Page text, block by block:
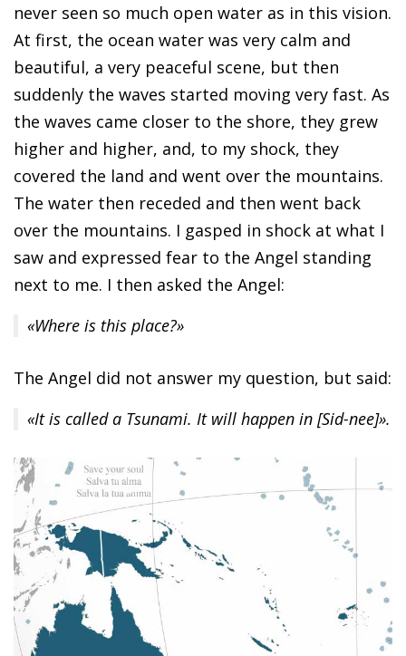
never seen so much open water as in this vision.
At first, the ocean water was very calm and
beautiful, a very peaceful scene, but then
suddenly the waves started moving very fast. As
the waves came closer to the shore, they grew
higher and higher, and, to my shock, they
covered the land and went over the mountains.
The water then receded and then went back
over the mountains. I gasped in shock at what I
saw and expressed fear to the Angel standing
next to me. I then asked the Angel:
«Where is this place?»
The Angel did not answer my question, but said:
«It is called a Tsunami. It will happen in [Sid-nee]».